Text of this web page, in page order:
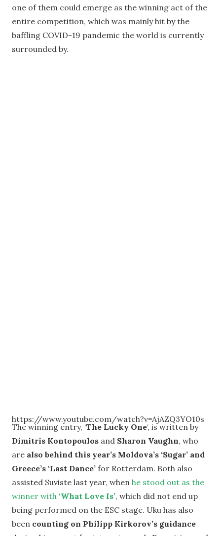
one of them could emerge as the winning act of the
entire competition, which was mainly hit by the
baffling COVID-19 pandemic the world is currently
surrounded by.
https://www.youtube.com/watch?v=AjAZQ3YO10s
The winning entry, ‘The Lucky One‘, is written by
Dimitris Kontopoulos and Sharon Vaughn, who
are also behind this year’s Moldova’s ‘Sugar’ and
Greece’s ‘Last Dance’ for Rotterdam. Both also
assisted Suviste last year, when he stood out as the
winner with ‘What Love Is’, which did not end up
being performed on the ESC stage. Uku has also
been counting on Philipp Kirkorov’s guidance